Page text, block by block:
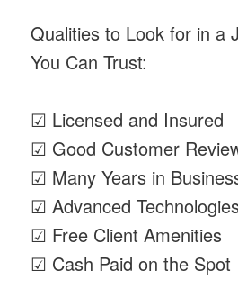
Qualities to Look for in a
You Can Trust:
☑ Licensed and Insured
☑ Good Customer
☑ Many Years in
☑ Advanced Technologies
☑ Free Client Amenities
☑ Cash Paid on the Spot